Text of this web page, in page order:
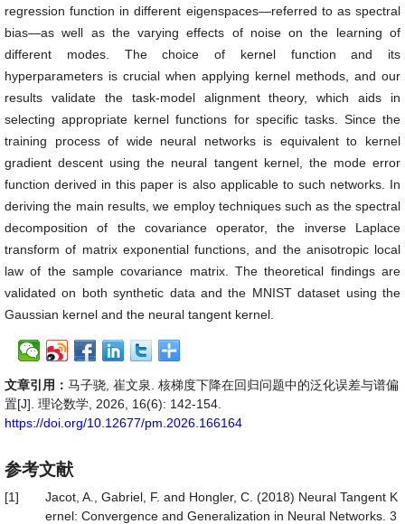
regression function in different eigenspaces—referred to as spectral
bias—as well as the varying effects of noise on the learning of
different modes. The choice of kernel function and its
hyperparameters is crucial when applying kernel methods, and our
results validate the task-model alignment theory, which aids in
selecting appropriate kernel functions for specific tasks. Since the
training process of wide neural networks is equivalent to kernel
gradient descent using the neural tangent kernel, the mode error
function derived in this paper is also applicable to such networks. In
deriving the main results, we employ techniques such as the spectral
decomposition of the covariance operator, the inverse Laplace
transform of matrix exponential functions, and the anisotropic local
law of the sample covariance matrix. The theoretical findings are
validated on both synthetic data and the MNIST dataset using the
Gaussian kernel and the neural tangent kernel.
文章引用： 马子骁, 崔文泉. 核梯度下降在回归问题中的泛化误差与谱偏
置[J]. 理论数学, 2026, 16(6): 142-154.
https://doi.org/10.12677/pm.2026.166164
参考文献
[1]
Jacot, A., Gabriel, F. and Hongler, C. (2018) Neural Tangent K
ernel: Convergence and Generalization in Neural Networks. 3